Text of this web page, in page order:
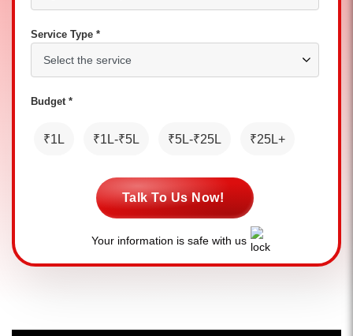
Service Type *
Budget *
₹1L ₹1L-₹5L ₹5L-₹25L ₹25L+
Talk To Us Now!
Your information is safe with us